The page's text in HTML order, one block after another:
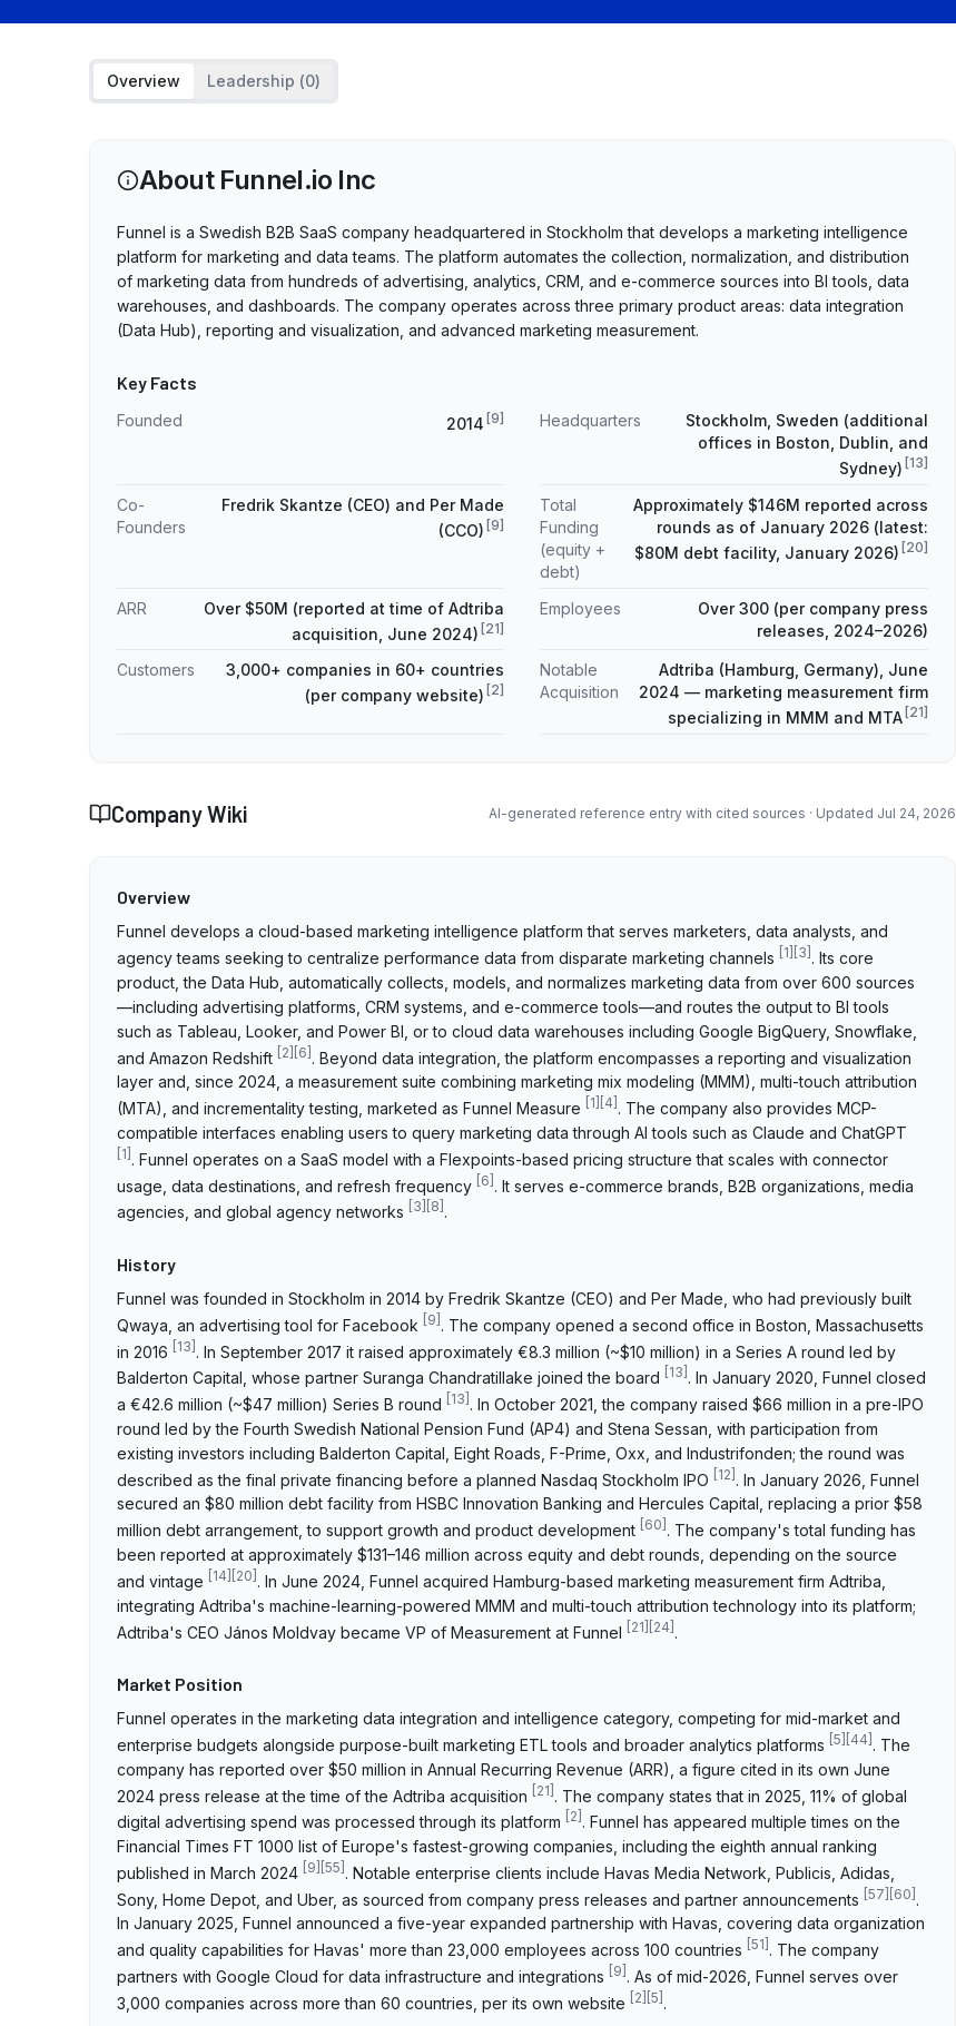
Overview Leadership (0)
About Funnel.io Inc
Funnel is a Swedish B2B SaaS company headquartered in Stockholm that develops a marketing intelligence
platform for marketing and data teams. The platform automates the collection, normalization, and distribution
of marketing data from hundreds of advertising, analytics, CRM, and e-commerce sources into BI tools, data
warehouses, and dashboards. The company operates across three primary product areas: data integration
(Data Hub), reporting and visualization, and advanced marketing measurement.
Key Facts
Founded 2014 [9] Headquarters
Stockholm, Sweden (additional
offices in Boston, Dublin, and
Sydney) [13]
Co-
Founders
Fredrik Skantze (CEO) and Per Made
(CCO) [9]
Total
Funding
(equity +
debt)
Approximately $146M reported across
rounds as of January 2026 (latest:
$80M debt facility, January 2026) [20]
ARR
Over $50M (reported at time of Adtriba
acquisition, June 2024) [21]
Employees
Over 300 (per company press
releases, 2024–2026)
Customers
3,000+ companies in 60+ countries
(per company website) [2]
Notable
Acquisition
Adtriba (Hamburg, Germany), June
2024 — marketing measurement firm
specializing in MMM and MTA [21]
Company Wiki AI-generated reference entry with cited sources · Updated Jul 24, 2026
Overview
Funnel develops a cloud-based marketing intelligence platform that serves marketers, data analysts, and
agency teams seeking to centralize performance data from disparate marketing channels
1 3 . Its core
product, the Data Hub, automatically collects, models, and normalizes marketing data from over 600 sources
—including advertising platforms, CRM systems, and e-commerce tools—and routes the output to BI tools
such as Tableau, Looker, and Power BI, or to cloud data warehouses including Google BigQuery, Snowflake,
and Amazon Redshift [2] [6] . Beyond data integration, the platform encompasses a reporting and visualization
layer and, since 2024, a measurement suite combining marketing mix modeling (MMM), multi-touch attribution
(MTA), and incrementality testing, marketed as Funnel Measure
1 4 . The company also provides MCP-
compatible interfaces enabling users to query marketing data through AI tools such as Claude and ChatGPT
1 . Funnel operates on a SaaS model with a Flexpoints-based pricing structure that scales with connector
usage, data destinations, and refresh frequency [6] . It serves e-commerce brands, B2B organizations, media
agencies, and global agency networks
3 8 .
History
Funnel was founded in Stockholm in 2014 by Fredrik Skantze (CEO) and Per Made, who had previously built
Qwaya, an advertising tool for Facebook
9 . The company opened a second office in Boston, Massachusetts
in 2016 [13] . In September 2017 it raised approximately €8.3 million (~$10 million) in a Series A round led by
Balderton Capital, whose partner Suranga Chandratillake joined the board
13 . In January 2020, Funnel closed
a €42.6 million (~$47 million) Series B round
13 . In October 2021, the company raised $66 million in a pre-IPO
round led by the Fourth Swedish National Pension Fund (AP4) and Stena Sessan, with participation from
existing investors including Balderton Capital, Eight Roads, F-Prime, Oxx, and Industrifonden; the round was
described as the final private financing before a planned Nasdaq Stockholm IPO [12] . In January 2026, Funnel
secured an $80 million debt facility from HSBC Innovation Banking and Hercules Capital, replacing a prior $58
million debt arrangement, to support growth and product development 60 . The company's total funding has
been reported at approximately $131–146 million across equity and debt rounds, depending on the source
and vintage
14 20 . In June 2024, Funnel acquired Hamburg-based marketing measurement firm Adtriba,
integrating Adtriba's machine-learning-powered MMM and multi-touch attribution technology into its platform;
Adtriba's CEO János Moldvay became VP of Measurement at Funnel [21] [24]
Market Position
Funnel operates in the marketing data integration and intelligence category, competing for mid-market and
enterprise budgets alongside purpose-built marketing ETL tools and broader analytics platforms 5 44 . The
company has reported over $50 million in Annual Recurring Revenue (ARR), a figure cited in its own June
2024 press release at the time of the Adtriba acquisition
21 . The company states that in 2025, 11% of global
digital advertising spend was processed through its platform
2 . Funnel has appeared multiple times on the
Financial Times FT 1000 list of Europe's fastest-growing companies, including the eighth annual ranking
published in March 2024 9 55 . Notable enterprise clients include Havas Media Network, Publicis, Adidas,
Sony, Home Depot, and Uber, as sourced from company press releases and partner announcements 57 60 .
In January 2025, Funnel announced a five-year expanded partnership with Havas, covering data organization
and quality capabilities for Havas' more than 23,000 employees across 100 countries 51 . The company
partners with Google Cloud for data infrastructure and integrations
9 . As of mid-2026, Funnel serves over
3,000 companies across more than 60 countries, per its own website
2 5 .